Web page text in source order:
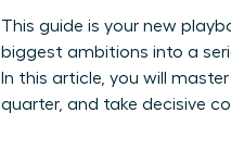
This guide is your new
biggest ambitions into a
In this article, you will
quarter, and take decisive